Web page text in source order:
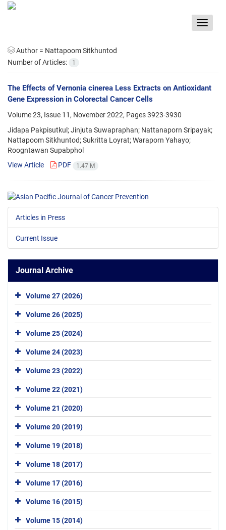
Toggle
Author = Nattapoom Sitkhuntod
Number of Articles:
1
The Effects of Vernonia cinerea Less Extracts on Antioxidant
Gene Expression in Colorectal Cancer Cells
Volume 23, Issue 11, November 2022, Pages3923-3930
Jidapa Pakpisutkul; Jinjuta Suwapraphan; Nattanaporn Sripayak;
Nattapoom Sitkhuntod; Sukritta Loyrat; Waraporn Yahayo;
Roogntawan Supabphol
View Article
PDF 1.47 M
Articles in Press
Current Issue
Journal Archive
Volume 27 (2026)
Volume 26 (2025)
Volume 25 (2024)
Volume 24 (2023)
Volume 23 (2022)
Volume 22 (2021)
Volume 21 (2020)
Volume 20 (2019)
Volume 19 (2018)
Volume 18 (2017)
Volume 17 (2016)
Volume 16 (2015)
Volume 15 (2014)